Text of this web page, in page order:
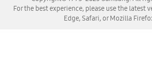
For the best experience, please use the latest
Edge, Safari, or Mozilla